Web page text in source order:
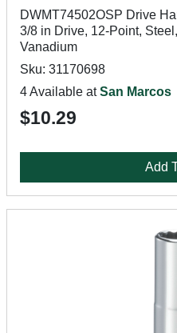
DWMT74502OSP Drive
3/8 in Drive, 12-Point,
Vanadium
Sku: 31170698
4 Available atSan Marcos
$10.29
Add